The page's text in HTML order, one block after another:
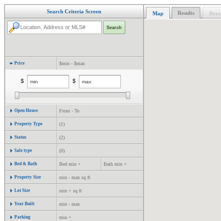
Search Criteria Screen
Price $min - $max
$ $
Open House From - To
Property Type (1)
Status (2)
Sale type (0)
Bed & Bath Bed min + Bath min +
Property Size min - max sq ft
Lot Size min + sq ft
Year Built min - max
Parking min +
Map Results